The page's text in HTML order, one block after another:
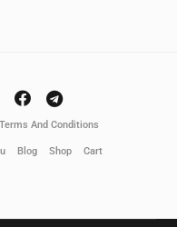
Terms And Conditions
Blog Shop Cart